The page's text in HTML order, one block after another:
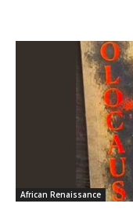
African Renaissance